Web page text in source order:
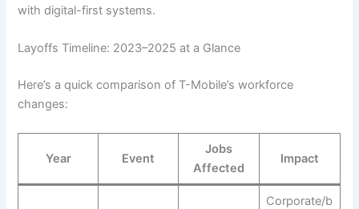
with digital-first systems.
Layoffs Timeline: 2023–2025 at a Glance
Here’s a quick comparison of T-Mobile’s workforce
changes:
Year Event
Jobs
Affected
Impact
Corporate/b